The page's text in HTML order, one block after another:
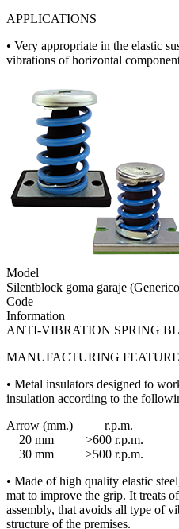
APPLICATIONS
• Very appropriate in the elastic
vibrations of horizontal
Model
Silentblock goma garaje
Code
Information
ANTI-VIBRATION SPRING
MANUFACTURING
• Metal insulators designed to
insulation according to the
Arrow (mm.) r.p.m.
20 mm >600 r.p.m.
30 mm >500 r.p.m.
• Made of high quality elastic
mat to improve the grip. It treats
assembly, that avoids all type of
structure of the premises.